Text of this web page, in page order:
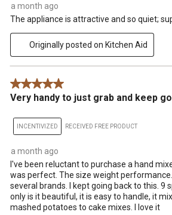
a month ago
The appliance is attractive and so quiet;
Originally posted on Kitchen Aid
5 out of 5 stars.
Very handy to just grab and keep
INCENTIVIZED RECEIVED FREE PRODUCT
a month ago
I've been reluctant to purchase a hand
was perfect. The size weight
several brands. I kept going back to this. 9
only is it beautiful, it is easy to handle, it
mashed potatoes to cake mixes. I love it